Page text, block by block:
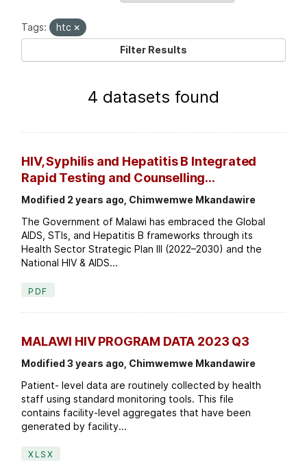
Tags:
htc
Filter Results
4 datasets found
HIV, Syphilis and Hepatitis B Integrated
Rapid Testing and Counselling...
Modified 2 years ago, Chimwemwe Mkandawire
The Government of Malawi has embraced the Global
AIDS, STIs, and Hepatitis B frameworks through its
Health Sector Strategic Plan III (2022–2030) and the
National HIV & AIDS...
PDF
MALAWI HIV PROGRAM DATA 2023 Q3
Modified 3 years ago, Chimwemwe Mkandawire
Patient- level data are routinely collected by health
staff using standard monitoring tools. This file
contains facility-level aggregates that have been
generated by facility...
XLSX